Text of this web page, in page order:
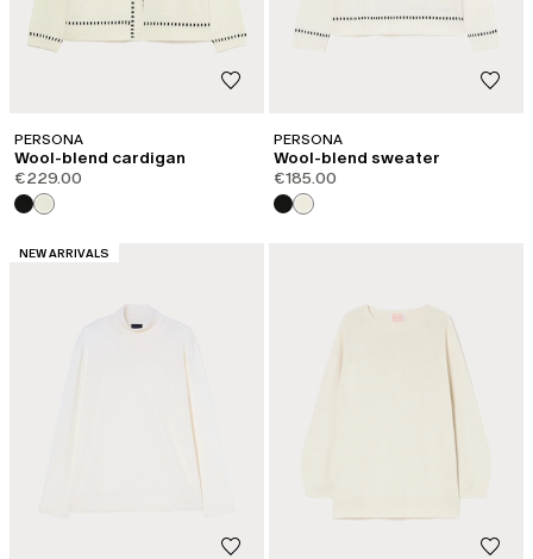
PERSONA
Wool-blend cardigan
€229.00
PERSONA
Wool-blend sweater
€185.00
CATEGORY:
NEW ARRIVALS